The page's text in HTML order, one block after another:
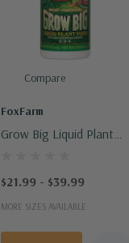
Compare
FoxFarm
Grow Big Liquid Plant
$21.99 - $39.99
MORE SIZES AVAILABLE